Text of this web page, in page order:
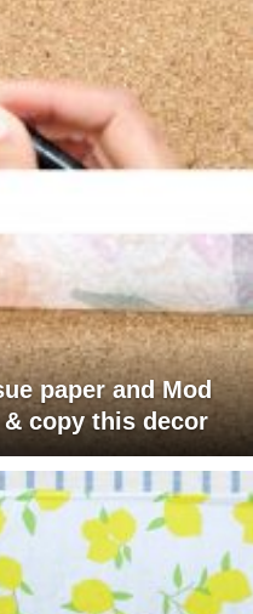
paper and Mod
copy this decor